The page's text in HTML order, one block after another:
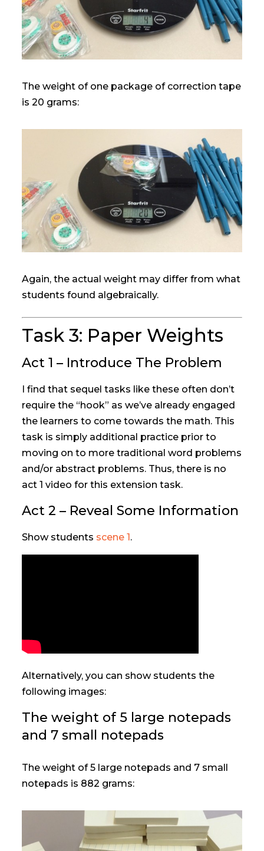
The weight of one package of correction tape
is 20 grams:
Again, the actual weight may differ from what
students found algebraically.
Task 3: Paper Weights
Act 1 – Introduce The Problem
I find that sequel tasks like these often don’t
require the “hook” as we’ve already engaged
the learners to come towards the math. This
task is simply additional practice prior to
moving on to more traditional word problems
and/or abstract problems. Thus, there is no
act 1 video for this extension task.
Act 2 – Reveal Some Information
Show students scene 1 .
Alternatively, you can show students the
following images:
The weight of 5 large notepads
and 7 small notepads
The weight of 5 large notepads and 7 small
notepads is 882 grams: